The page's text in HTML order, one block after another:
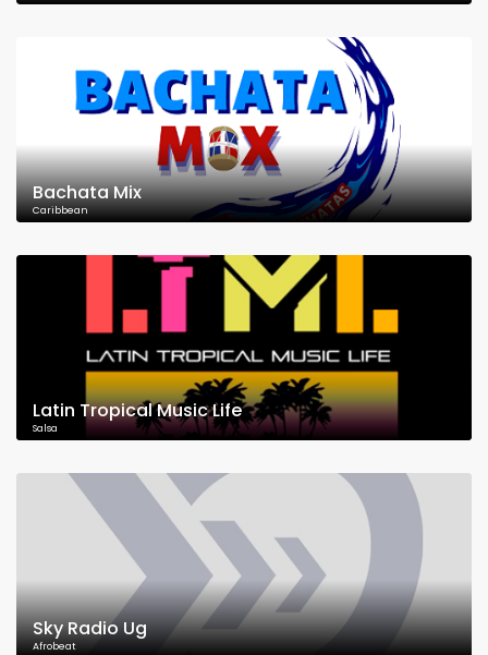
Bachata Mix
Caribbean
Latin Tropical Music Life
Salsa
Sky Radio Ug
Afrobeat